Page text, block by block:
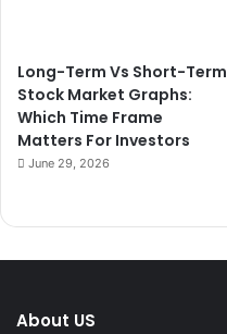
Long-Term Vs Short-Term
Stock Market Graphs:
Which Time Frame
Matters For Investors
June 29, 2026
About US